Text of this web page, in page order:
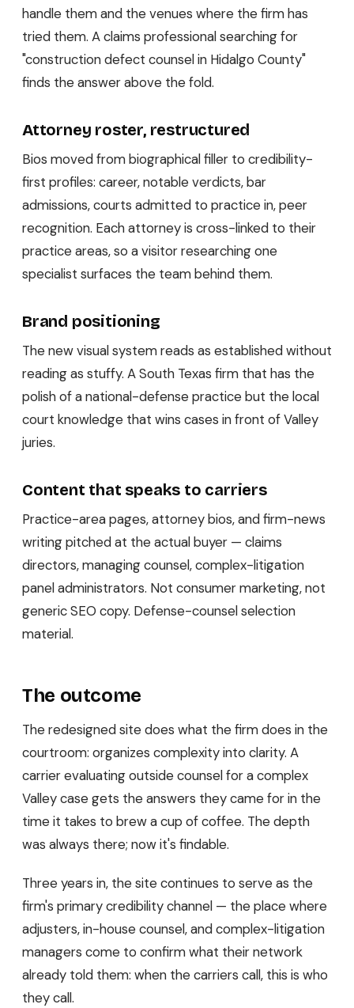
handle them and the venues where the firm has
tried them. A claims professional searching for
"construction defect counsel in Hidalgo County"
finds the answer above the fold.
Attorney roster, restructured
Bios moved from biographical filler to credibility-
first profiles: career, notable verdicts, bar
admissions, courts admitted to practice in, peer
recognition. Each attorney is cross-linked to their
practice areas, so a visitor researching one
specialist surfaces the team behind them.
Brand positioning
The new visual system reads as established without
reading as stuffy. A South Texas firm that has the
polish of a national-defense practice but the local
court knowledge that wins cases in front of Valley
juries.
Content that speaks to carriers
Practice-area pages, attorney bios, and firm-news
writing pitched at the actual buyer — claims
directors, managing counsel, complex-litigation
panel administrators. Not consumer marketing, not
generic SEO copy. Defense-counsel selection
material.
The outcome
The redesigned site does what the firm does in the
courtroom: organizes complexity into clarity. A
carrier evaluating outside counsel for a complex
Valley case gets the answers they came for in the
time it takes to brew a cup of coffee. The depth
was always there; now it's findable.
Three years in, the site continues to serve as the
firm's primary credibility channel — the place where
adjusters, in-house counsel, and complex-litigation
managers come to confirm what their network
already told them: when the carriers call, this is who
they call.